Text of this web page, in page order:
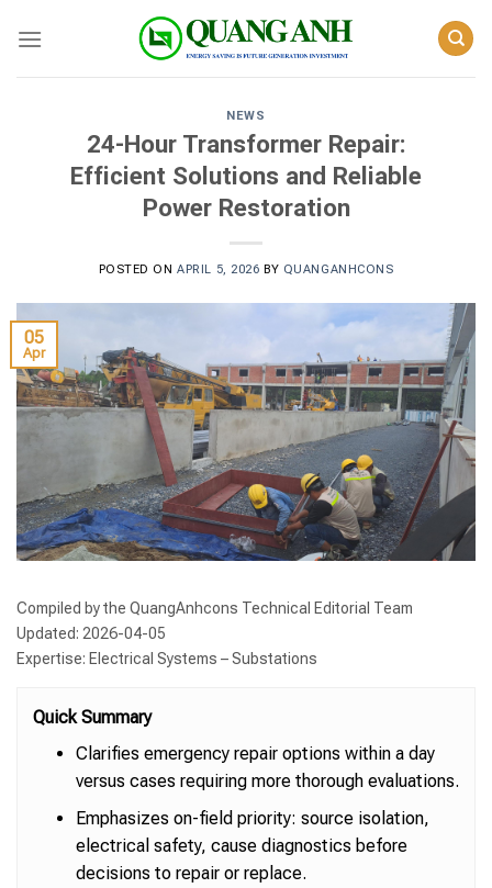
NEWS
24-Hour Transformer Repair:
Efficient Solutions and Reliable
Power Restoration
POSTED ONAPRIL 5, 2026 BY QUANGANHCONS
05
Apr
Compiled by the QuangAnhcons Technical Editorial Team
Updated: 2026-04-05
Expertise: Electrical Systems – Substations
Quick Summary
Clarifies emergency repair options within a day
versus cases requiring more thorough evaluations.
Emphasizes on-field priority: source isolation,
electrical safety, cause diagnostics before
decisions to repair or replace.